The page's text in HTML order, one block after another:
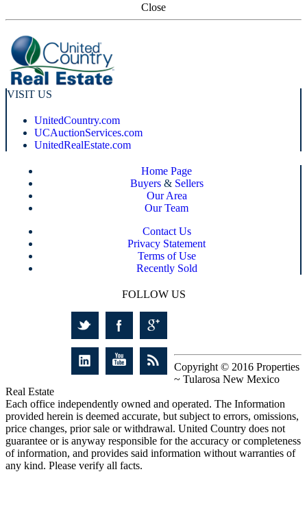
Close
VISIT US
UnitedCountry.com
UCAuctionServices.com
UnitedRealEstate.com
Home Page
Buyers& Sellers
Our Area
Our Team
Contact Us
Privacy Statement
Terms of Use
Recently Sold
FOLLOW US
Copyright © 2016 Properties
~ Tularosa New Mexico
Real Estate
Each office independently owned and operated. The Information
provided herein is deemed accurate, but subject to errors, omissions,
price changes, prior sale or withdrawal. United Country does not
guarantee or is anyway responsible for the accuracy or completeness
of information, and provides said information without warranties of
any kind. Please verify all facts.